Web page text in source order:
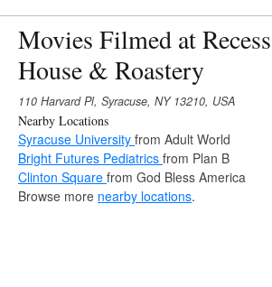
Movies Filmed at
House & Roastery
110 Harvard Pl, Syracuse, NY 13210, USA
Nearby Locations
Syracuse University from Adult World
Bright Futures Pediatrics from Plan B
Clinton Square from God Bless America
Browse more nearby locations.